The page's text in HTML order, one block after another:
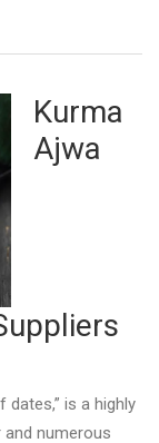
Kurma
Ajwa
is a highly
numerous